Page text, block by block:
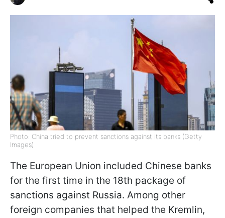
Photo: China tried to prevent sanctions against its banks (Getty
Images)
The European Union included Chinese banks
for the first time in the 18th package of
sanctions against Russia. Among other
foreign companies that helped the Kremlin,